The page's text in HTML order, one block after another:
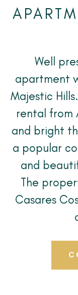
Well
apartment
Majestic
rental from
and bright
a popular
and
The
Casares